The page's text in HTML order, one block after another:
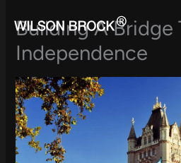
content
Building A Bridge
Independence